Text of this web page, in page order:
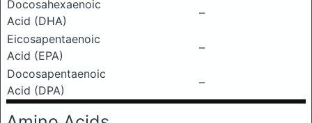
Docosahexaenoic
Acid (DHA)
–
Eicosapentaenoic
Acid (EPA)
–
Docosapentaenoic
Acid (DPA)
–